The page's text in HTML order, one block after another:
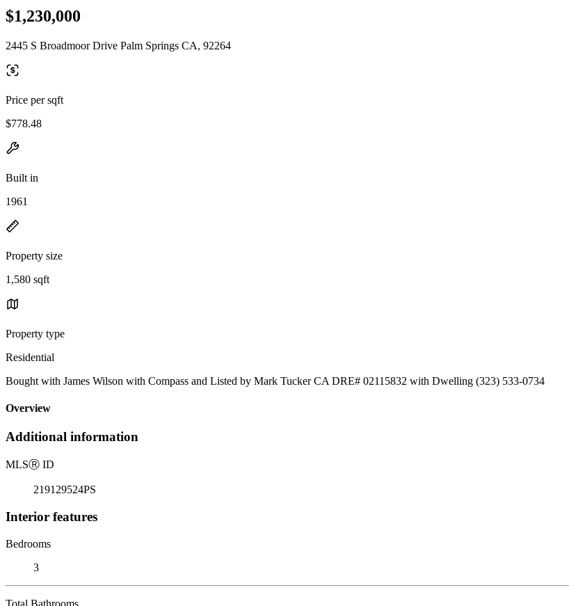
$1,230,000
2445 S Broadmoor Drive Palm Springs CA, 92264
Price per sqft
$778.48
Built in
1961
Property size
1,580 sqft
Property type
Residential
Bought with James Wilson with Compass and Listed by Mark Tucker CA DRE# 02115832 with Dwelling (323) 533-0734
Overview
Additional information
MLSⓇ ID
219129524PS
Interior features
Bedrooms
3
Total Bathrooms